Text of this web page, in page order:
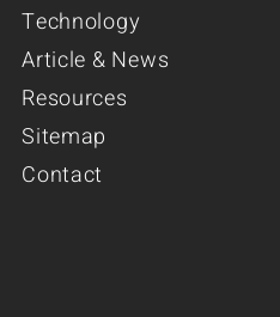
Technology
Article & News
Resources
Sitemap
Contact